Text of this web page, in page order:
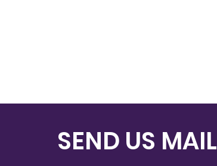
SEND US MAIL